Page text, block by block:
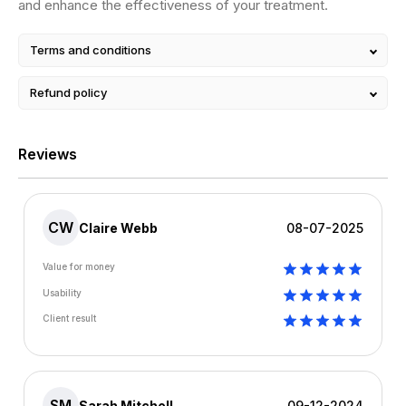
and enhance the effectiveness of your treatment.
Terms and conditions
Refund policy
Reviews
CW Claire Webb 08-07-2025
Value for money
Usability
Client result